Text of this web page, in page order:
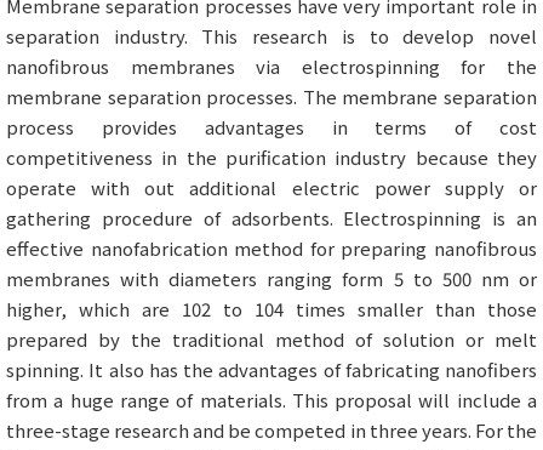
Membrane separation processes have very important role in
separation industry. This research is to develop novel
nanofibrous membranes via electrospinning for the
membrane separation processes. The membrane separation
process provides advantages in terms of cost
competitiveness in the purification industry because they
operate with out additional electric power supply or
gathering procedure of adsorbents. Electrospinning is an
effective nanofabrication method for preparing nanofibrous
membranes with diameters ranging form 5 to 500 nm or
higher, which are 102 to 104 times smaller than those
prepared by the traditional method of solution or melt
spinning. It also has the advantages of fabricating nanofibers
from a huge range of materials. This proposal will include a
three-stage research and be competed in three years. For the